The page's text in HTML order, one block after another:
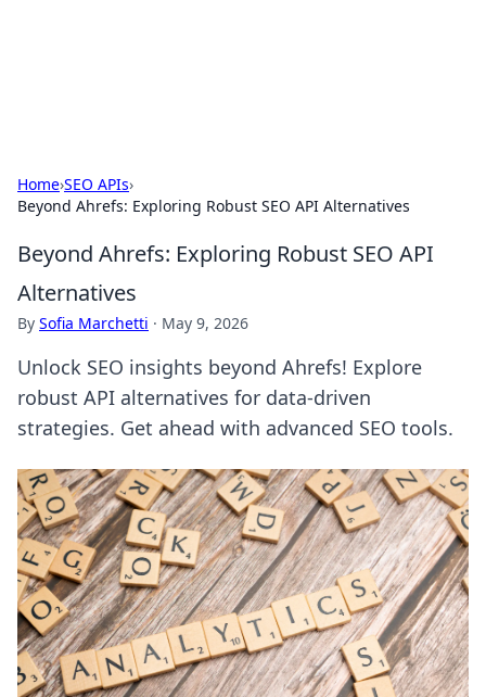
Home›SEO APIs›
Beyond Ahrefs: Exploring Robust SEO API Alternatives
Beyond Ahrefs: Exploring Robust SEO API
Alternatives
By Sofia Marchetti · May 9, 2026
Unlock SEO insights beyond Ahrefs! Explore
robust API alternatives for data-driven
strategies. Get ahead with advanced SEO tools.